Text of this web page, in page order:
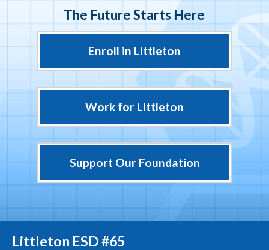
The Future Starts Here
Enroll in Littleton
Work for Littleton
Support Our Foundation
Littleton ESD #65